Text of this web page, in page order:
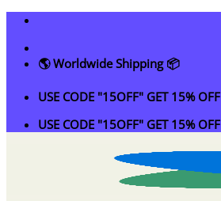
Skip
content
🌎 Worldwide Shipping 📦
USE CODE "15OFF" GET 15% OFF
USE CODE "15OFF" GET 15% OFF